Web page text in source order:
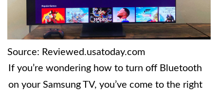
Source: Reviewed.usatoday.com
If you’re wondering how to turn off Bluetooth
on your Samsung TV, you’ve come to the right